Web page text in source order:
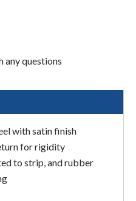
questions
with satin finish
for rigidity
to strip, and rubber